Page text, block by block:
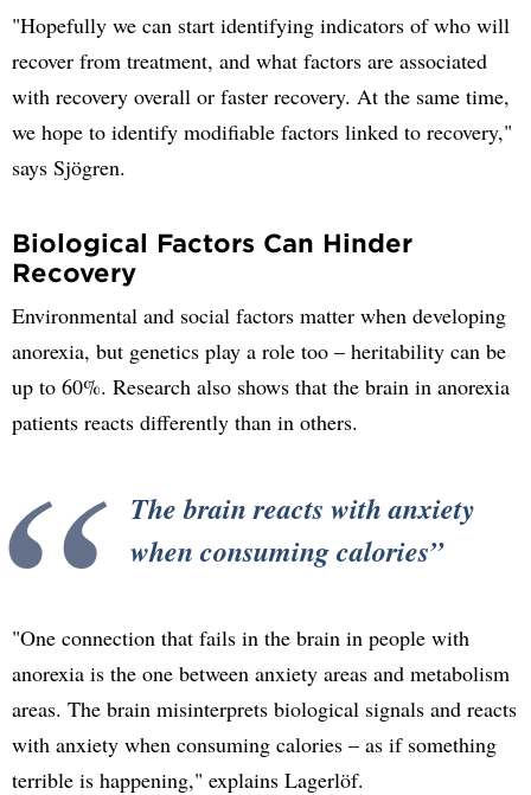
"Hopefully we can start identifying indicators of who will
recover from treatment, and what factors are associated
with recovery overall or faster recovery. At the same time,
we hope to identify modifiable factors linked to recovery,"
says Sjögren.
Biological Factors Can Hinder
Recovery
Environmental and social factors matter when developing
anorexia, but genetics play a role too – heritability can be
up to 60%. Research also shows that the brain in anorexia
patients reacts differently than in others.
The brain reacts with anxiety
when consuming calories
"One connection that fails in the brain in people with
anorexia is the one between anxiety areas and metabolism
areas. The brain misinterprets biological signals and reacts
with anxiety when consuming calories – as if something
terrible is happening," explains Lagerlöf.